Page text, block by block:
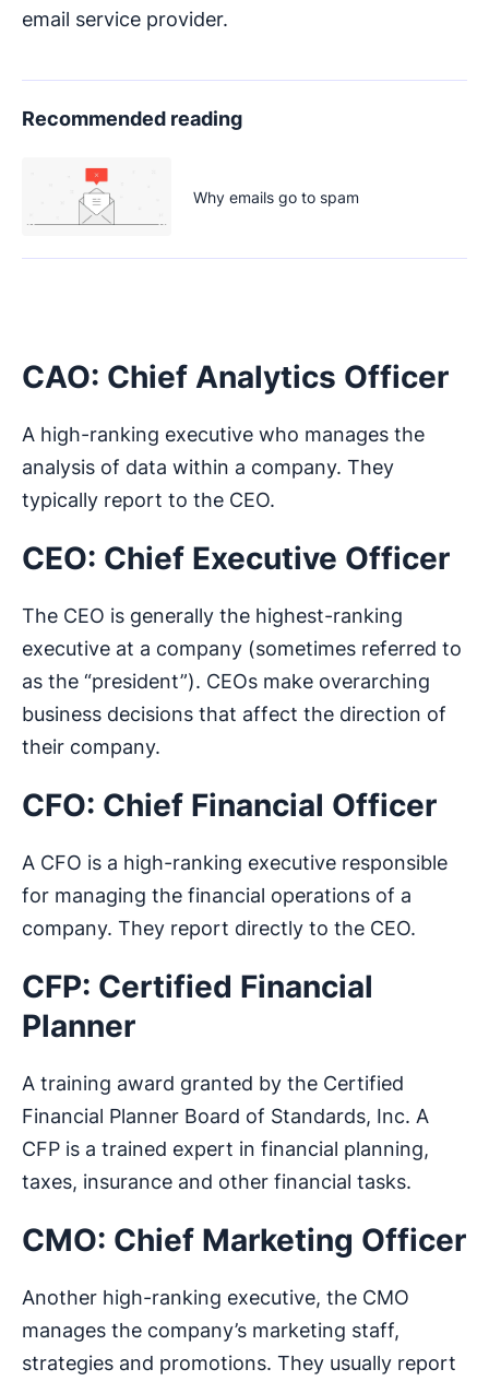
email service provider.
Recommended reading
Why emails go to spam
CAO: Chief Analytics Officer
A high-ranking executive who manages the
analysis of data within a company. They
typically report to the CEO.
CEO: Chief Executive Officer
The CEO is generally the highest-ranking
executive at a company (sometimes referred to
as the “president”). CEOs make overarching
business decisions that affect the direction of
their company.
CFO: Chief Financial Officer
A CFO is a high-ranking executive responsible
for managing the financial operations of a
company. They report directly to the CEO.
CFP: Certified Financial
Planner
A training award granted by the Certified
Financial Planner Board of Standards, Inc. A
CFP is a trained expert in financial planning,
taxes, insurance and other financial tasks.
CMO: Chief Marketing Officer
Another high-ranking executive, the CMO
manages the company’s marketing staff,
strategies and promotions. They usually report